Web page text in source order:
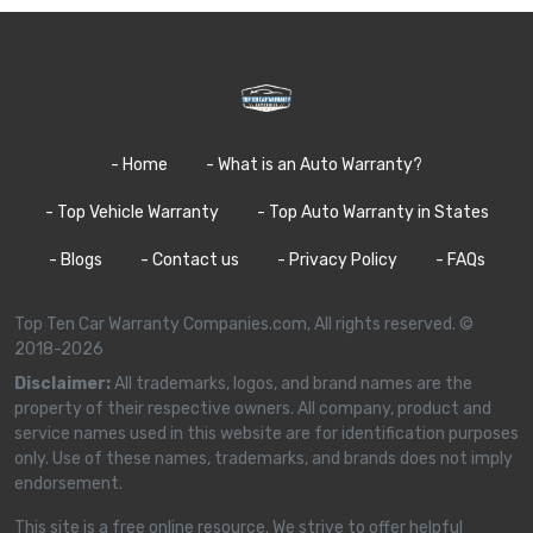
- Home - What is an Auto Warranty?
- Top Vehicle Warranty - Top Auto Warranty in States
- Blogs - Contact us - Privacy Policy - FAQs
Top Ten Car Warranty Companies.com, All rights reserved. ©
2018-2026
Disclaimer:All trademarks, logos, and brand names are the
property of their respective owners. All company, product and
service names used in this website are for identification purposes
only. Use of these names, trademarks, and brands does not imply
endorsement.
This site is a free online resource. We strive to offer helpful